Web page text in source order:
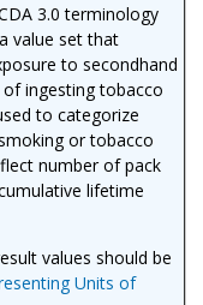
3.0 terminology
value set that
to secondhand
ingesting tobacco
to categorize
or tobacco
number of pack
lifetime
values should be
Units of